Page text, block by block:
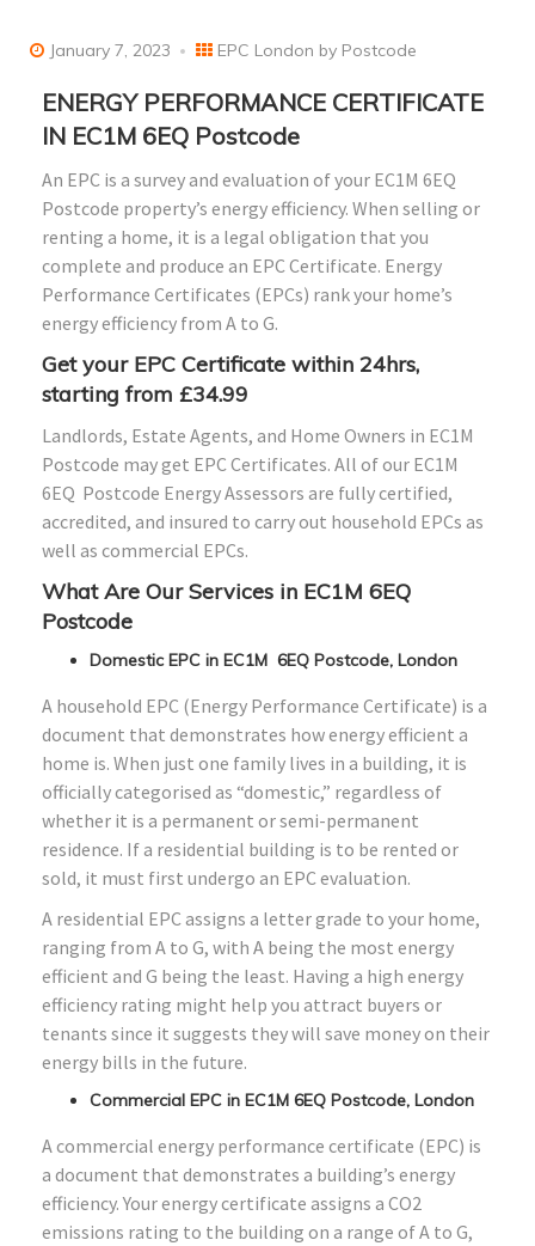
January 7, 2023 EPC London by Postcode
ENERGY PERFORMANCE CERTIFICATE
IN EC1M 6EQ Postcode
An EPC is a survey and evaluation of your EC1M 6EQ
Postcode property’s energy efficiency. When selling or
renting a home, it is a legal obligation that you
complete and produce an EPC Certificate. Energy
Performance Certificates (EPCs) rank your home’s
energy efficiency from A to G.
Get your EPC Certificate within 24hrs,
starting from £34.99
Landlords, Estate Agents, and Home Owners in EC1M
Postcode may get EPC Certificates. All of our EC1M
6EQ Postcode Energy Assessors are fully certified,
accredited, and insured to carry out household EPCs as
well as commercial EPCs.
What Are Our Services in EC1M 6EQ
Postcode
Domestic EPC in EC1M 6EQ Postcode, London
A household EPC (Energy Performance Certificate) is a
document that demonstrates how energy efficient a
home is. When just one family lives in a building, it is
officially categorised as “domestic,” regardless of
whether it is a permanent or semi-permanent
residence. If a residential building is to be rented or
sold, it must first undergo an EPC evaluation.
A residential EPC assigns a letter grade to your home,
ranging from A to G, with A being the most energy
efficient and G being the least. Having a high energy
efficiency rating might help you attract buyers or
tenants since it suggests they will save money on their
energy bills in the future.
Commercial EPC in EC1M 6EQ Postcode, London
A commercial energy performance certificate (EPC) is
a document that demonstrates a building’s energy
efficiency. Your energy certificate assigns a CO2
emissions rating to the building on a range of A to G,